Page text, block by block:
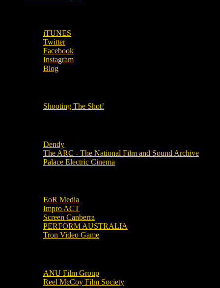
iTUNES
Twitter
Facebook
Instagram
Blog
Shooting The Shot!
Dendy
The ARC - The National Film and Sound Archive
Palace Electric Cinema
EoR Media
Impro ACT
Screen Canberra
PERFORM AUSTRALIA
Tron Video Game
ANU Film Group
Reel McCoy Film Society